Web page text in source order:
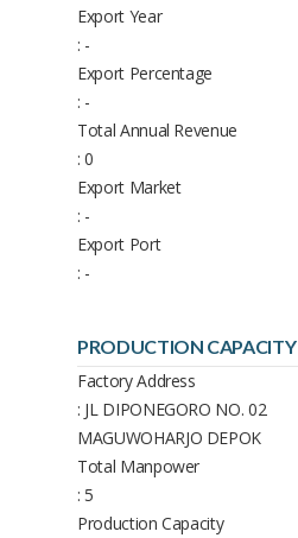
Export Year
: -
Export Percentage
: -
Total Annual Revenue
: 0
Export Market
: -
Export Port
: -
PRODUCTION CAPACITY
Factory Address
: JL DIPONEGORO NO. 02
MAGUWOHARJO DEPOK
Total Manpower
: 5
Production Capacity